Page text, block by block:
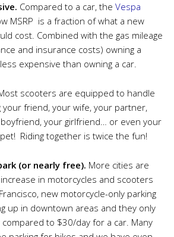
Compared to a car, the Vespa
MSRP is a fraction of what a new
cost. Combined with the gas mileage
and insurance costs) owning a
expensive than owning a car.
scooters are equipped to handle
friend, your wife, your partner,
your girlfriend… or even your
Riding together is twice the fun!
(or nearly free). More cities are
in motorcycles and scooters
new motorcycle-only parking
up in downtown areas and they only
to $30/day for a car. Many